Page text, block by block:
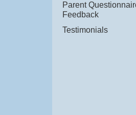
Parent
Feedback
Testimonials